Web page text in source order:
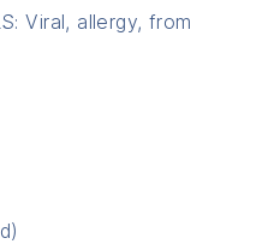
Viral, allergy, from